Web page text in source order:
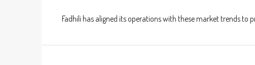
Fadhili has aligned its operations with these market trends to